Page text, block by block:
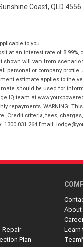
Coast, QLD 4556
to you.
at an interest rate of
will vary from
or company
estimate applies to the
should be used for
IQ team at
repayments. WARNING:
criteria, fees, charges,
1300 031 264 Email:
Repair
Plan
About
Learn